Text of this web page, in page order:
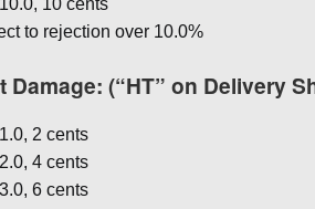
10 cents
to rejection over 10.0%
Damage: (“HT” on Delivery
2 cents
4 cents
6 cents